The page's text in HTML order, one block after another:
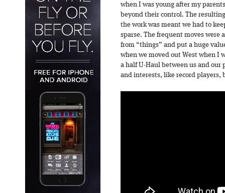
when I was young after my
beyond their control. The
the work was meant we had to
sparse. The frequent moves were
from “things” and put a huge
when we moved out West when I
a half U-Haul between us and
and interests, like record players,